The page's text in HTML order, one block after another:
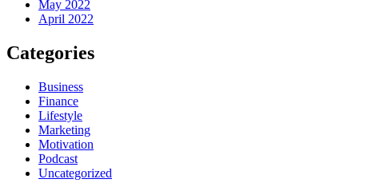
May 2022
April 2022
Categories
Business
Finance
Lifestyle
Marketing
Motivation
Podcast
Uncategorized